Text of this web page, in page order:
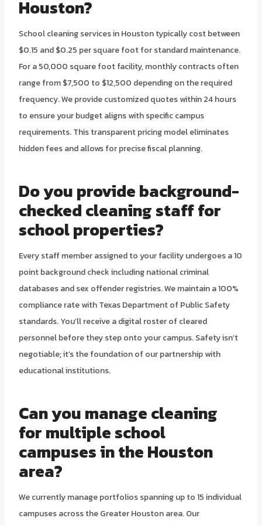
Houston?
School cleaning services in Houston typically cost between
$0.15 and $0.25 per square foot for standard maintenance.
For a 50,000 square foot facility, monthly contracts often
range from $7,500 to $12,500 depending on the required
frequency. We provide customized quotes within 24 hours
to ensure your budget aligns with specific campus
requirements. This transparent pricing model eliminates
hidden fees and allows for precise fiscal planning.
Do you provide background-
checked cleaning staff for
school properties?
Every staff member assigned to your facility undergoes a 10
point background check including national criminal
databases and sex offender registries. We maintain a 100%
compliance rate with Texas Department of Public Safety
standards. You’ll receive a digital roster of cleared
personnel before they step onto your campus. Safety isn’t
negotiable; it’s the foundation of our partnership with
educational institutions.
Can you manage cleaning
for multiple school
campuses in the Houston
area?
We currently manage portfolios spanning up to 15 individual
campuses across the Greater Houston area. Our